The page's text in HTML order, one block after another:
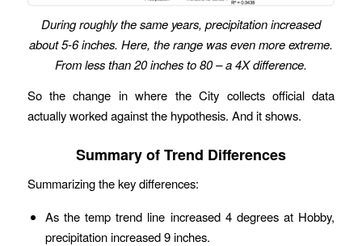
During roughly the same years, precipitation increased
about 5-6 inches. Here, the range was even more extreme.
From less than 20 inches to 80 – a 4X difference.
So the change in where the City collects official data
actually worked against the hypothesis. And it shows.
Summary of Trend Differences
Summarizing the key differences:
As the temp trend line increased 4 degrees at Hobby,
precipitation increased 9 inches.